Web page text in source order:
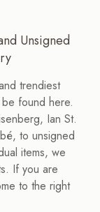
Unsigned
trendiest
found here.
Ian St.
to unsigned
items, we
If you are
to the right